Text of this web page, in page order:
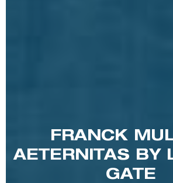
FRANCK
AETERNITAS BY
GATE